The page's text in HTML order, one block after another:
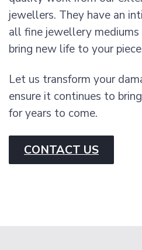
jewellers. They have an
all fine jewellery mediums
bring new life to your
Let us transform your
ensure it continues to
for years to come.
CONTACT US